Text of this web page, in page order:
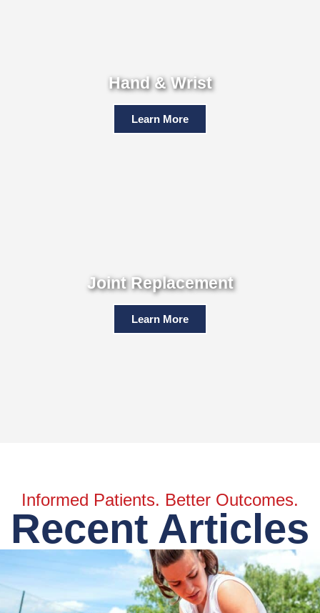
Hand & Wrist
Learn More
Joint Replacement
Learn More
Informed Patients. Better Outcomes.
Recent Articles